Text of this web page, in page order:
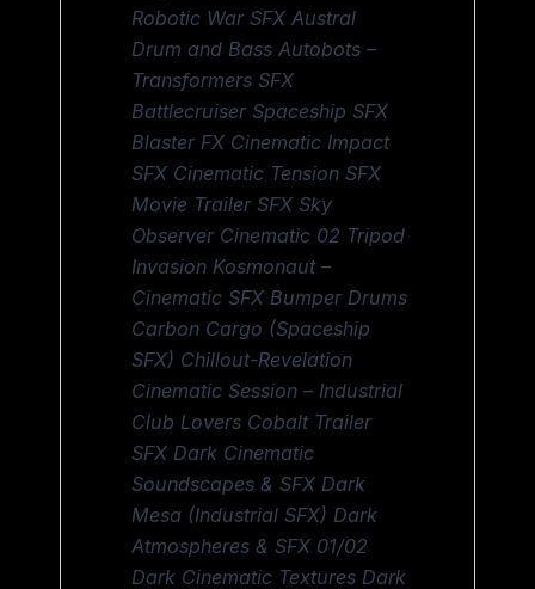
Robotic War SFX Austral
Drum and Bass Autobots –
Transformers SFX
Battlecruiser Spaceship SFX
Blaster FX Cinematic Impact
SFX Cinematic Tension SFX
Movie Trailer SFX Sky
Observer Cinematic 02 Tripod
Invasion Kosmonaut –
Cinematic SFX Bumper Drums
Carbon Cargo (Spaceship
SFX) Chillout-Revelation
Cinematic Session – Industrial
Club Lovers Cobalt Trailer
SFX Dark Cinematic
Soundscapes & SFX Dark
Mesa (Industrial SFX) Dark
Atmospheres & SFX 01/02
Dark Cinematic Textures Dark